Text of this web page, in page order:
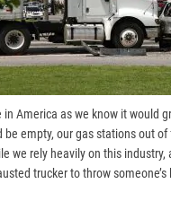
America as we know it would
be empty, our gas stations out
we rely heavily on this industry,
trucker to throw